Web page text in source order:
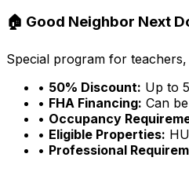
🏠 Good Neighbor Next
Special program for
• 50% Discount: Up to
• FHA Financing: Can
• Occupancy
• Eligible Properties:
• Professional